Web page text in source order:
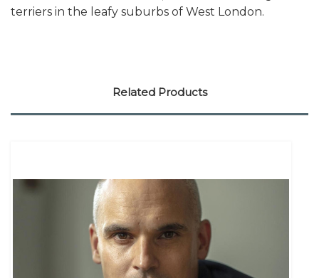
terriers in the leafy suburbs of West London.
Related Products